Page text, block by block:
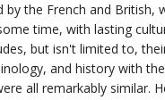
by the French and British,
time, with lasting
but isn't limited to,
and history with
all remarkably similar.